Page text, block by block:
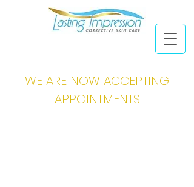
WE ARE NOW ACCEPTING
APPOINTMENTS